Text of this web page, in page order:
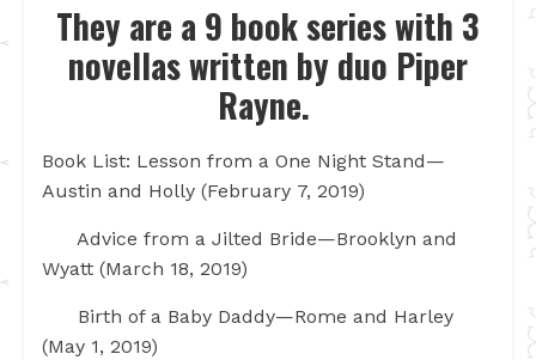
They are a 9 book series with 3
novellas written by duo Piper
Rayne.
Book List: Lesson from a One Night Stand—
Austin and Holly (February 7, 2019)
Advice from a Jilted Bride—Brooklyn and
Wyatt (March 18, 2019)
Birth of a Baby Daddy—Rome and Harley
(May 1, 2019)